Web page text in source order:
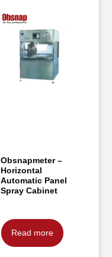
Obsnapmeter –
Horizontal
Automatic Panel
Spray Cabinet
Read more